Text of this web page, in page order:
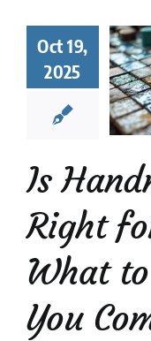
Oct 19,
2025
for
Home?
to Know
You
Tile Design tips
Is
Right
What
You